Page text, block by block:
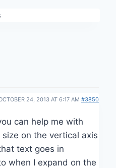
24, 2013 AT 6:17 AM #3850
can help me with
on the vertical axis
text goes in
when I expand on the